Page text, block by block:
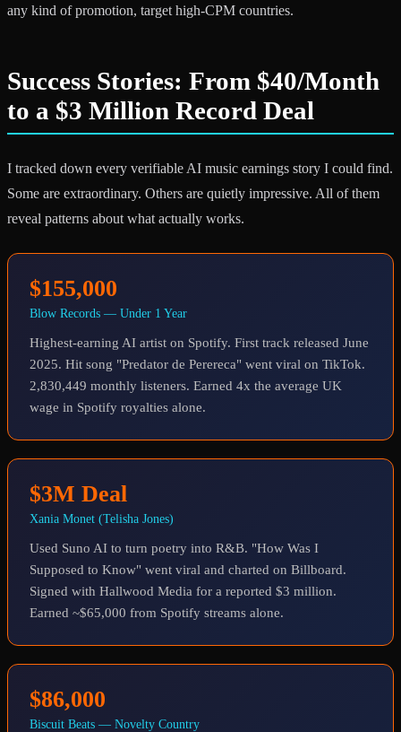
any kind of promotion, target high-CPM countries.
Success Stories: From $40/Month
to a $3 Million Record Deal
I tracked down every verifiable AI music earnings story I could find.
Some are extraordinary. Others are quietly impressive. All of them
reveal patterns about what actually works.
$155,000
Blow Records — Under 1 Year
Highest-earning AI artist on Spotify. First track released June
2025. Hit song "Predator de Perereca" went viral on TikTok.
2,830,449 monthly listeners. Earned 4x the average UK
wage in Spotify royalties alone.
$3M Deal
Xania Monet (Telisha Jones)
Used Suno AI to turn poetry into R&B. "How Was I
Supposed to Know" went viral and charted on Billboard.
Signed with Hallwood Media for a reported $3 million.
Earned ~$65,000 from Spotify streams alone.
$86,000
Biscuit Beats — Novelty Country